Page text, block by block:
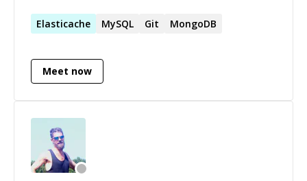
expertise. I run a software development shop
the open source communities in India. ======
How does it work? - We start a 1:1 session. -
screen and explain the problem statement. - I
do some research if necessary. - We resume the
timer and I try to help. - Full refund if I do not
succeed.
Elasticache MySQL Git MongoDB
Meet now